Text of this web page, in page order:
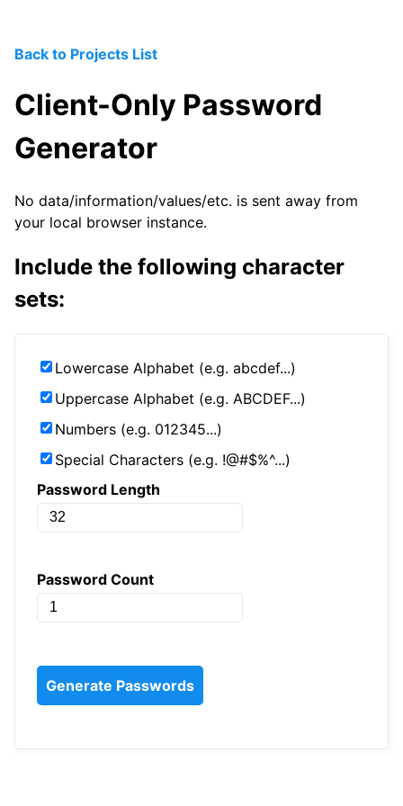
Back to Projects List
Client-Only Password
Generator
No data/information/values/etc. is sent away from
your local browser instance.
Include the following character
sets:
Lowercase Alphabet (e.g. abcdef...)
Uppercase Alphabet (e.g. ABCDEF...)
Numbers (e.g. 012345...)
Special Characters (e.g. !@#$%^...)
Password Length
Password Count